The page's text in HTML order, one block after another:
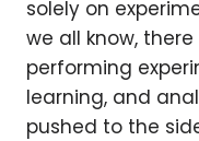
solely on
we all know,
performing
learning, and
pushed to the